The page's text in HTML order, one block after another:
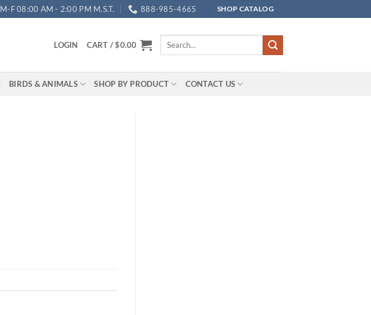
M-F 08:00 AM - 2:00 PM M.S.T. 888-985-4665 SHOP CATALOG
LOGIN CART /$0.00
Search
BIRDS & ANIMALS SHOP BY PRODUCT CONTACT US